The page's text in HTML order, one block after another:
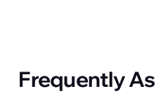
Frequently